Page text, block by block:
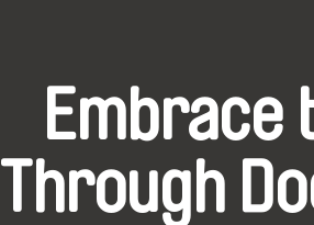
Embrace
Through